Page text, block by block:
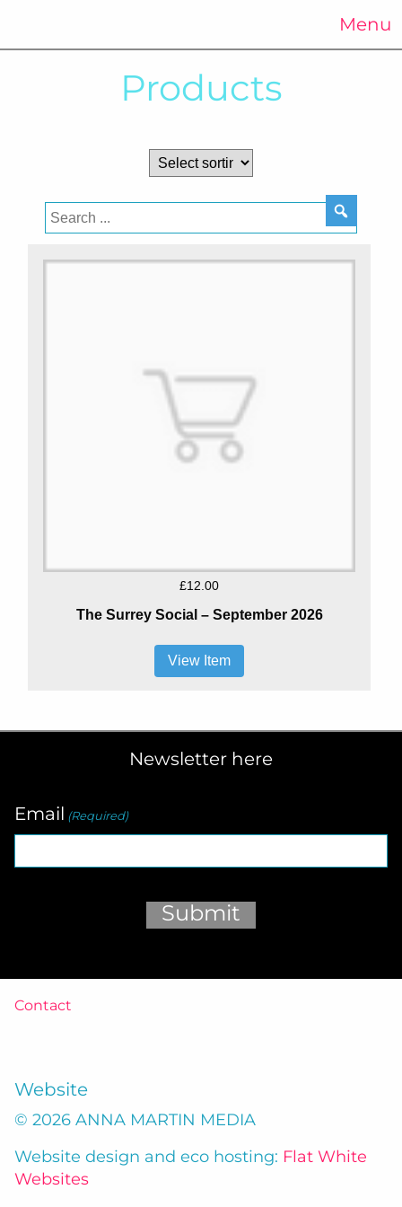
Menu
Products
£12.00
The Surrey Social – September 2026
View Item
Newsletter here
Email (Required)
Submit
Contact
Website
© 2026 ANNA MARTIN MEDIA
Website design and eco hosting: Flat White
Websites